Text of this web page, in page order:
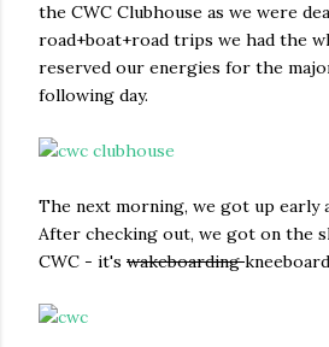
the CWC Clubhouse as we were
road+boat+road trips we had the
reserved our energies for the
following day.
The next morning, we got up early
After checking out, we got on the
CWC - it's wakeboarding